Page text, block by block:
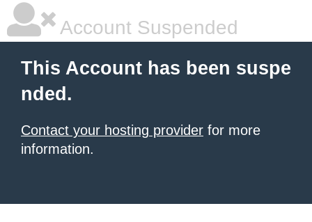
Account Suspended
This Account has been suspe
nded.
Contact your hosting provider for more
information.